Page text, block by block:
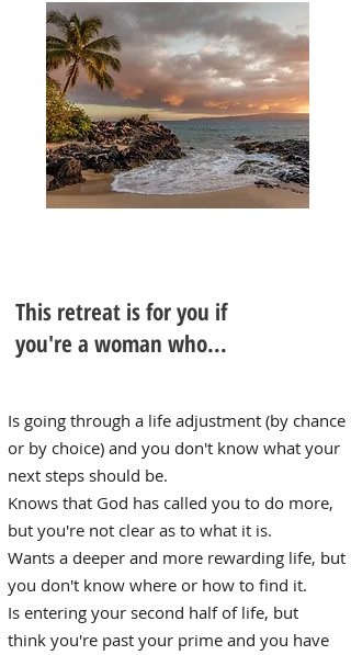
This retreat is for you if
you're a woman who...
Is going through a life ​adjustment (by chance
or by choice) and you don't know what your
next steps should be.
Knows that God has called you to do more,
but you're not clear as to what it is.
Wants a deeper and more rewarding life, but
you don't know where or how to find it.
Is entering your second half of life, but
think you're past your prime and you have